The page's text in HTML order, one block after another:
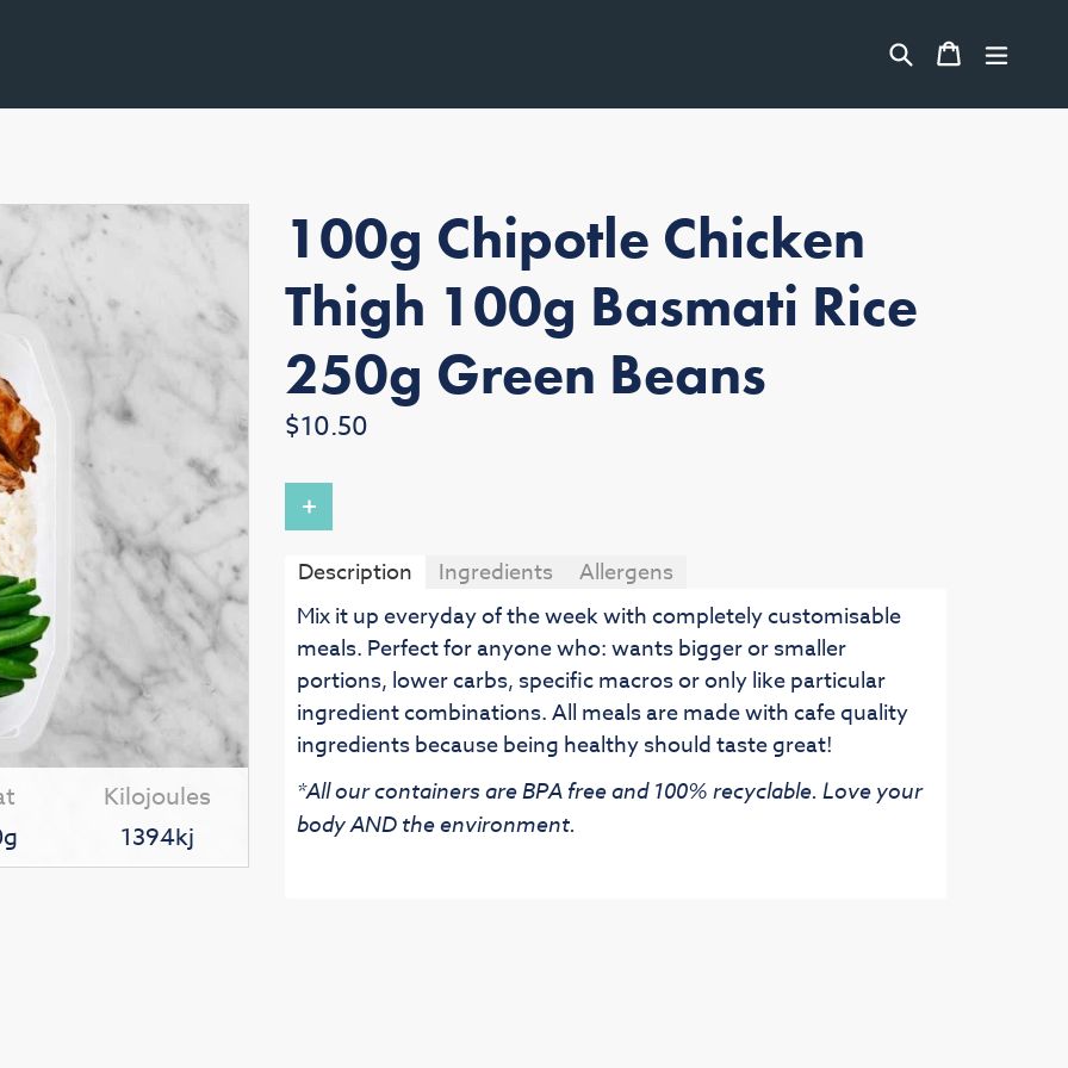
SearchCART
CART
ITEMS
Kilojoules
1394kj
100g Chipotle Chicken
Thigh 100g Basmati Rice
250g Green Beans
Regular
$10.50
+
Description Ingredients
Allergens
Mix it up everyday of the week with completely customisable
meals. Perfect for anyone who: wants bigger or smaller
portions, lower carbs, specific macros or only like particular
ingredient combinations. All meals are made with cafe quality
ingredients because being healthy should taste great!
*All our containers are BPA free and 100% recyclable. Love your
body AND the environment.